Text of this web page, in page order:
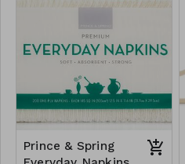
Prince & Spring